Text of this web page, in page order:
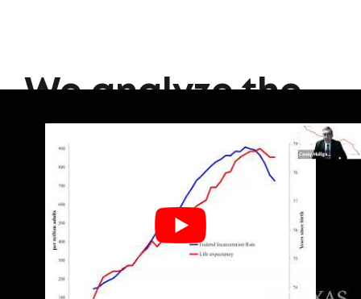
We analyze the
data so you
don't have to.
Join our email list to learn
more.